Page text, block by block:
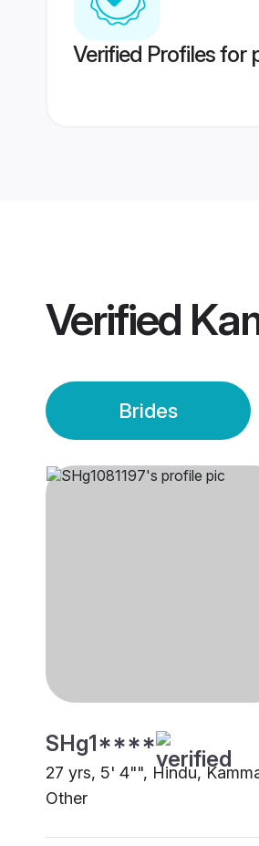
Verified Profiles for
Verified
Brides
SHg1****
27 yrs, 5' 4"", Hindu,
Other